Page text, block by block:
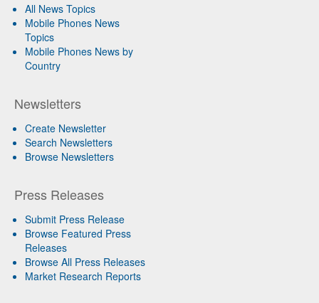
All News Topics
Mobile Phones News
Topics
Mobile Phones News by
Country
Newsletters
Create Newsletter
Search Newsletters
Browse Newsletters
Press Releases
Submit Press Release
Browse Featured Press
Releases
Browse All Press Releases
Market Research Reports